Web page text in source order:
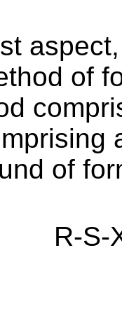
of
of
X-